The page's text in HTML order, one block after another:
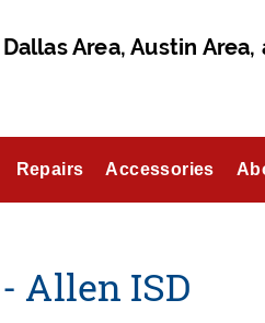
Area, Austin
Repairs Accessories
Allen ISD